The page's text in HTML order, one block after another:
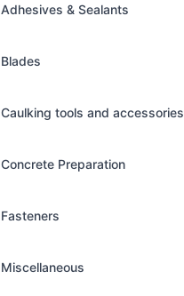
Adhesives & Sealants
Blades
Caulking tools and accessories
Concrete Preparation
Fasteners
Miscellaneous